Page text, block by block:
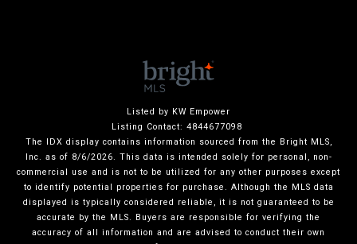
Listed by KW Empower
Listing Contact: 4844677098
The IDX display contains information sourced from the Bright MLS,
Inc. as of 8/6/2026. This data is intended solely for personal, non-
commercial use and is not to be utilized for any other purposes except
to identify potential properties for purchase. Although the MLS data
displayed is typically considered reliable, it is not guaranteed to be
accurate by the MLS. Buyers are responsible for verifying the
accuracy of all information and are advised to conduct their own